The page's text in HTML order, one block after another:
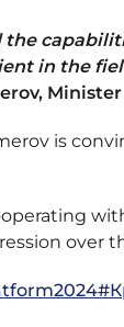
in the
is
over
2024